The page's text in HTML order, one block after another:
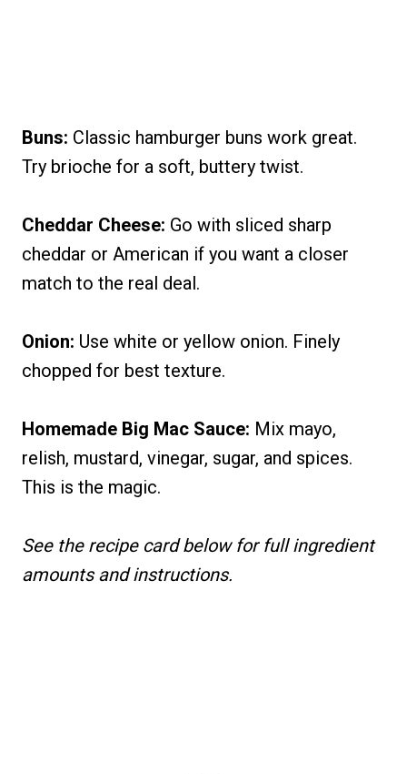
Buns: Classic hamburger buns work great.
Try brioche for a soft, buttery twist.
Cheddar Cheese: Go with sliced sharp
cheddar or American if you want a closer
match to the real deal.
Onion: Use white or yellow onion. Finely
chopped for best texture.
Homemade Big Mac Sauce: Mix mayo,
relish, mustard, vinegar, sugar, and spices.
This is the magic.
See the recipe card below for full ingredient
amounts and instructions.